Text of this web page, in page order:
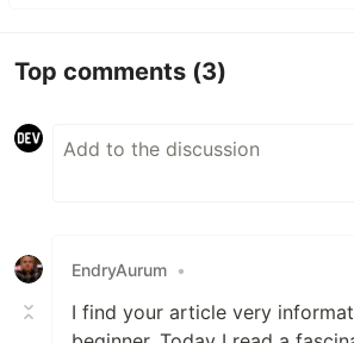
Top comments (3)
EndryAurum •
I find your article very